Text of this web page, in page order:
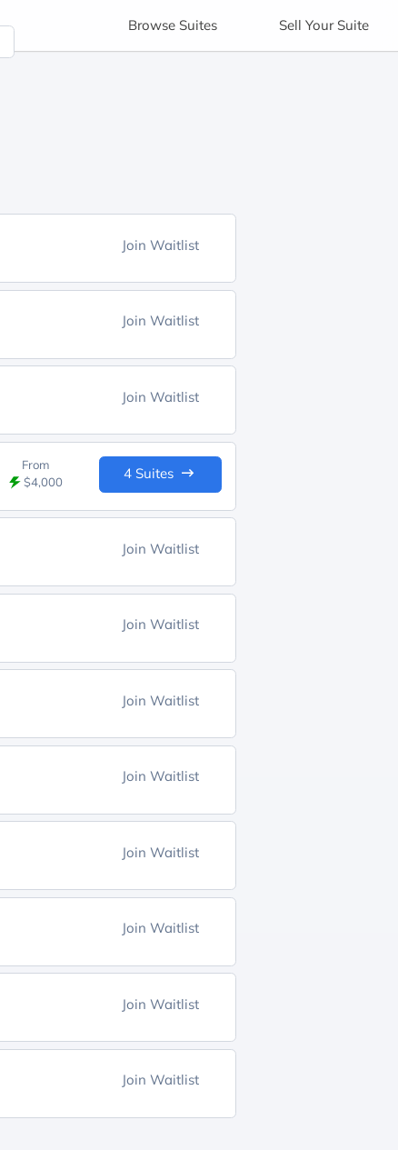
Browse Suites Sell Your Suite
Join Waitlist
Join Waitlist
Join Waitlist
From
$4,000
4 Suites
Join Waitlist
Join Waitlist
Join Waitlist
Join Waitlist
Join Waitlist
Join Waitlist
Join Waitlist
Join Waitlist